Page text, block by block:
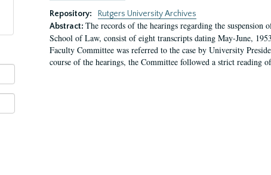
Repository:
Rutgers University Archives
Abstract: The records of the hearings regarding the
School of Law, consist of eight transcripts dating May-June,
Faculty Committee was referred to the case by University
course of the hearings, the Committee followed a strict reading